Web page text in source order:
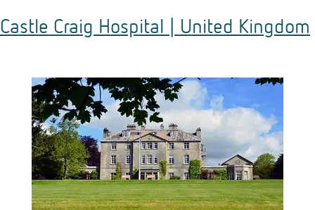
Castle Craig Hospital | United Kingdom